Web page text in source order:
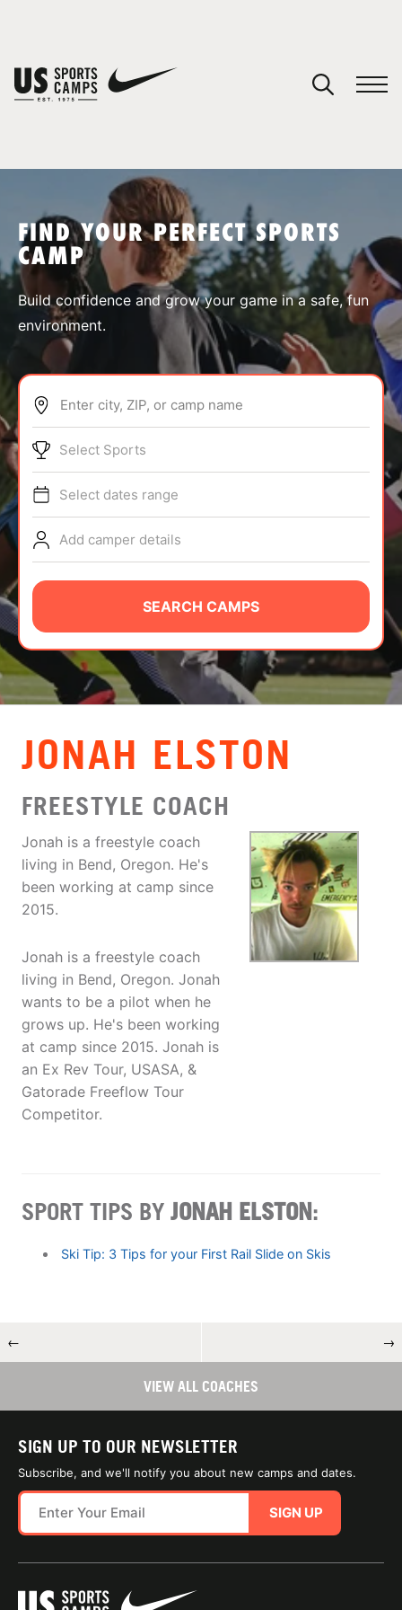
SPORTS
ABOUT
TIPS
NEWS
CAMP STORE
LOGIN
VIEW CART
FIND YOUR PERFECT SPORTS
CAMP
Build confidence and grow your game in a safe, fun
environment.
Enter city, ZIP, or camp name
Select Sports
Select dates range
Add camper details
SEARCH CAMPS
JONAH ELSTON
FREESTYLE COACH
Jonah is a freestyle coach
living in Bend, Oregon. He's
been working at camp since
2015.
Jonah is a freestyle coach
living in Bend, Oregon. Jonah
wants to be a pilot when he
grows up. He's been working
at camp since 2015. Jonah is
an Ex Rev Tour, USASA, &
Gatorade Freeflow Tour
Competitor.
SPORT TIPS BY JONAH ELSTON:
Ski Tip: 3 Tips for your First Rail Slide on Skis
← →
VIEW ALL COACHES
SIGN UP TO OUR NEWSLETTER
Subscribe, and we'll notify you about new camps and dates.
SIGN UP
You have no camps in your cart.